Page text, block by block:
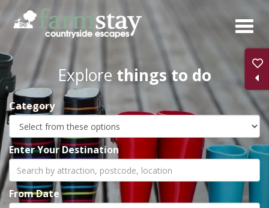
Skip
main
content
Explore things to do
Category
Enter Your Destination
From Date